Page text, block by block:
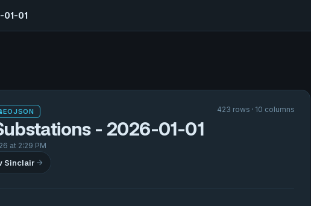
01-01
- 2026-01-01
at 2:29 PM
Sinclair
423 rows · 10 columns